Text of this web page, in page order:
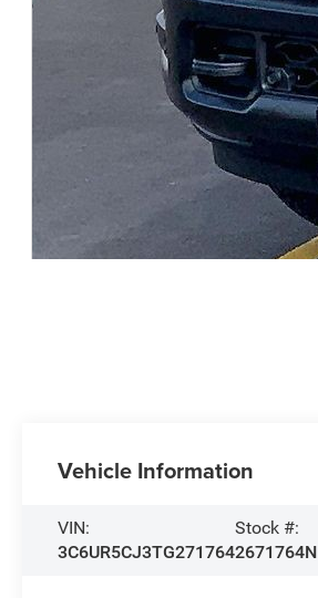
Vehicle Information
VIN:
3C6UR5CJ3TG271764
Stock #:
2671764N